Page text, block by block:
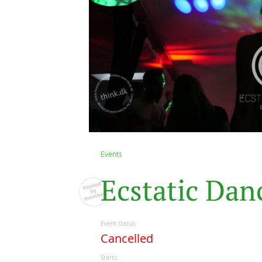
Events
Ecstatic Dan
Event status
Cancelled
Starts